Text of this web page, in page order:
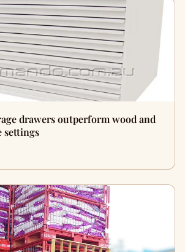
drawers outperform wood and
settings